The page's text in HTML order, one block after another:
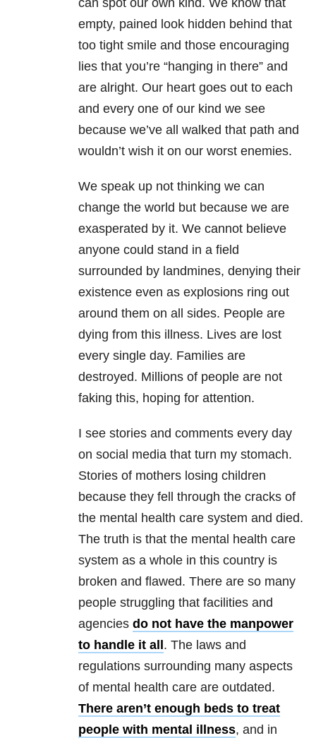
can spot our own kind. We know that
empty, pained look hidden behind that
too tight smile and those encouraging
lies that you’re “hanging in there” and
are alright. Our heart goes out to each
and every one of our kind we see
because we’ve all walked that path and
wouldn’t wish it on our worst enemies.
We speak up not thinking we can
change the world but because we are
exasperated by it. We cannot believe
anyone could stand in a field
surrounded by landmines, denying their
existence even as explosions ring out
around them on all sides. People are
dying from this illness. Lives are lost
every single day. Families are
destroyed. Millions of people are not
faking this, hoping for attention.
I see stories and comments every day
on social media that turn my stomach.
Stories of mothers losing children
because they fell through the cracks of
the mental health care system and died.
The truth is that the mental health care
system as a whole in this country is
broken and flawed. There are so many
people struggling that facilities and
agencies do not have the manpower
to handle it all . The laws and
regulations surrounding many aspects
of mental health care are outdated.
There aren’t enough beds to treat
people with mental illness, and in